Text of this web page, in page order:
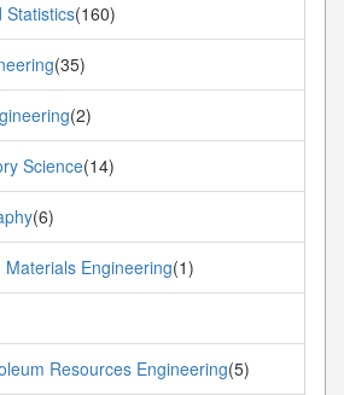
Statistics(160)
(35)
(2)
Science(14)
(6)
Engineering(1)
Resources Engineering(5)